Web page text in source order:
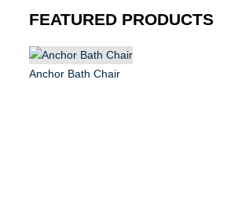
FEATURED PRODUCTS
Anchor Bath Chair